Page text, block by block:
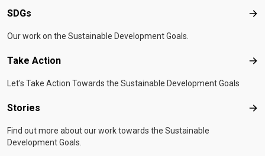
SDGs
Our work on the Sustainable Development Goals.
Take Action
Let's Take Action Towards the Sustainable Development Goals
Stories
Find out more about our work towards the Sustainable
Development Goals.